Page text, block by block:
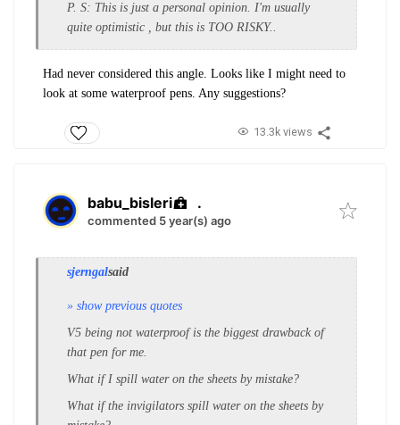
P. S: This is just a personal opinion. I'm usually
quite optimistic , but this is TOO RISKY..
Had never considered this angle. Looks like I might need to
look at some waterproof pens. Any suggestions?
13.3k views
babu_bisleri .
commented 5 year(s) ago
sjerngalsaid
» show previous quotes
V5 being not waterproof is the biggest drawback of
that pen for me.
What if I spill water on the sheets by mistake?
What if the invigilators spill water on the sheets by